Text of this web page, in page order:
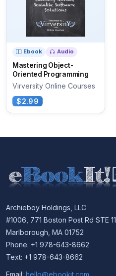
Ebook Audio
Mastering Object-
Oriented Programming
Virversity Online Courses
$2.99
Archieboy Holdings, LLC
#1006, 771 Boston Post Rd STE 11
Marlborough, MA 01752
Phone: +1 978-643-8662
Text: +1 978-643-8662
Email: hello@ebookit.com